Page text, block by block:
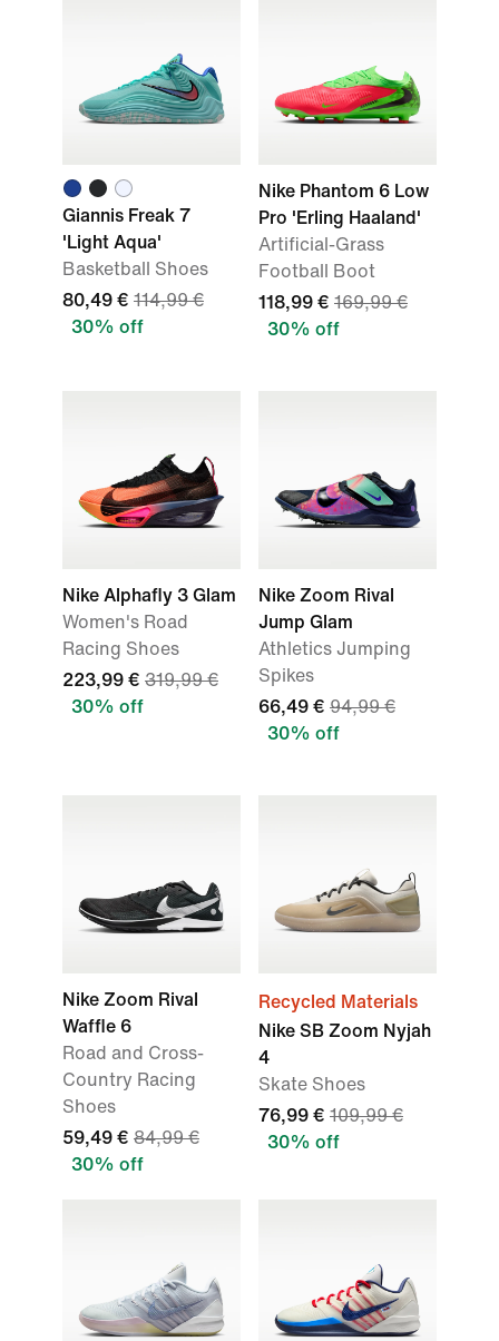
Giannis Freak 7
'Light Aqua'
Basketball Shoes
80,49 € 114,99 €
30% off
Nike Phantom 6 Low
Pro 'Erling Haaland'
Artificial-Grass
Football Boot
118,99 € 169,99 €
30% off
Nike Alphafly 3 Glam
Women's Road
Racing Shoes
223,99 € 319,99 €
30% off
Nike Zoom Rival
Jump Glam
Athletics Jumping
Spikes
66,49 € 94,99 €
30% off
Nike Zoom Rival
Waffle 6
Road and Cross-
Country Racing
Shoes
59,49 € 84,99 €
30% off
Recycled Materials
Nike SB Zoom Nyjah
4
Skate Shoes
76,99 € 109,99 €
30% off